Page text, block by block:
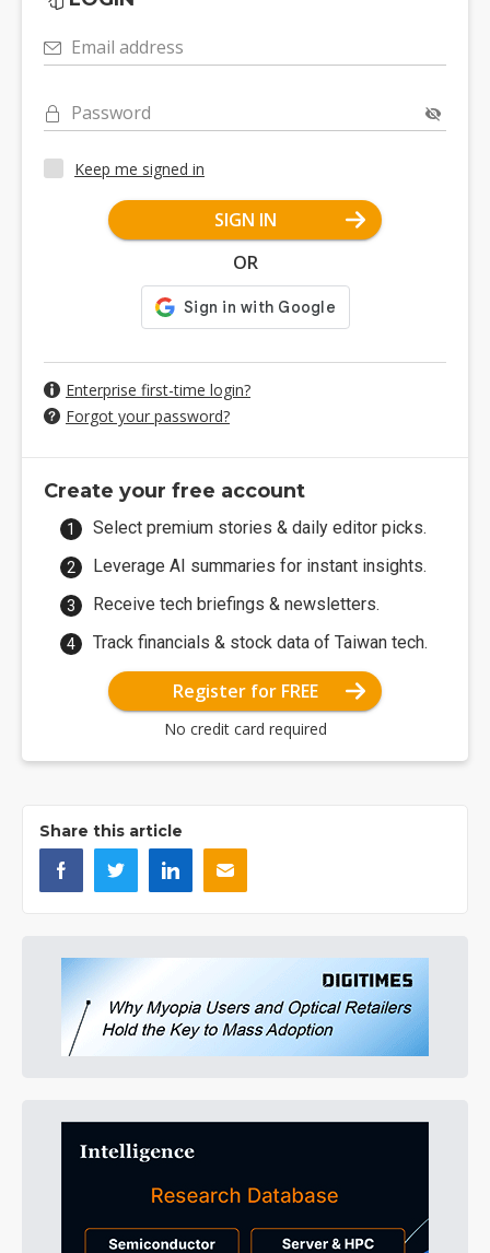
Email address
Password
Keep me signed in
SIGN IN
OR
Enterprise first-time login?
Forgot your password?
Create your free account
Select premium stories & daily editor picks.
Leverage AI summaries for instant insights.
Receive tech briefings & newsletters.
Track financials & stock data of Taiwan tech.
Register for FREE
No credit card required
Share this article